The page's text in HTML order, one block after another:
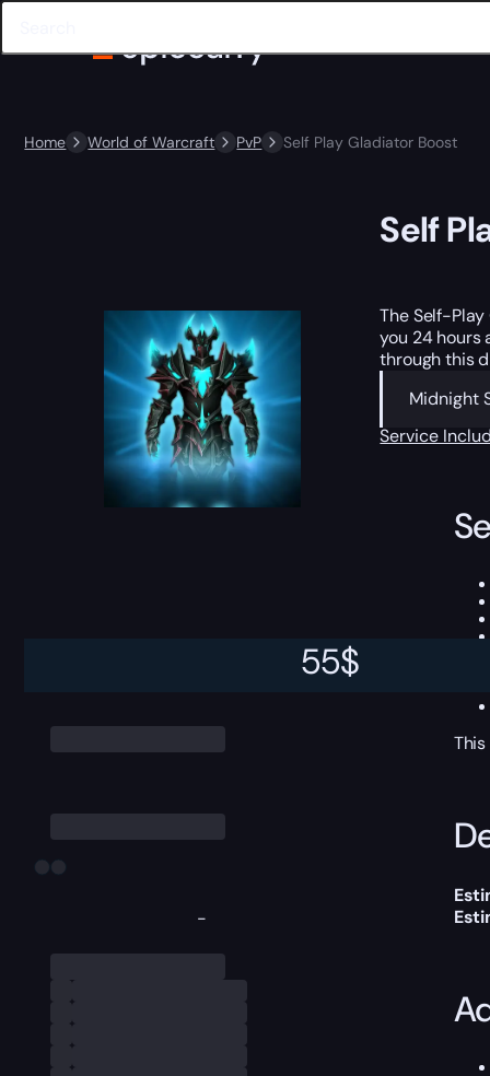
Home World of Warcraft PvP Self Play Gladiator Boost
-
55$
Self
The Self-
you 24 hours
through this
Midnight
Service